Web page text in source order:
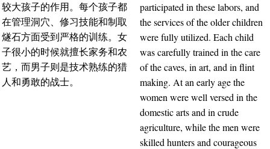
较大孩子的作用。每个孩子都
在管理洞穴、修习技能和制取
燧石方面受到严格的训练。女
子很小的时候就擅长家务和农
艺，而男子则是技术熟练的猎
人和勇敢的战士。
participated in these labors, and
the services of the older children
were fully utilized. Each child
was carefully trained in the care
of the caves, in art, and in flint
making. At an early age the
women were well versed in the
domestic arts and in crude
agriculture, while the men were
skilled hunters and courageous